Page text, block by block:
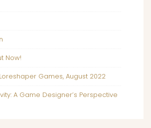
Now!
Games, August 2022
A Game Designer’s Perspective